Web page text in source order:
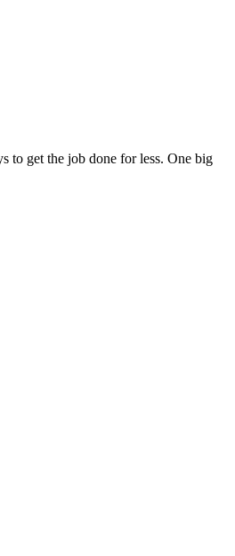
to get the job done for less. One big